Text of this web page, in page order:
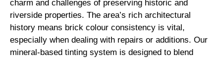
charm and challenges of preserving historic and
riverside properties. The area’s rich architectural
history means brick colour consistency is vital,
especially when dealing with repairs or additions. Our
mineral-based tinting system is designed to blend